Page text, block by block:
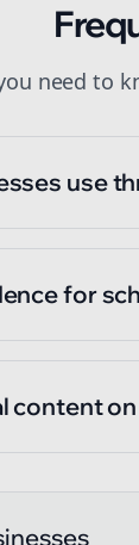
need to
use
for
content